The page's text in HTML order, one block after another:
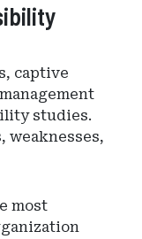
captive
studies.
weaknesses,
most